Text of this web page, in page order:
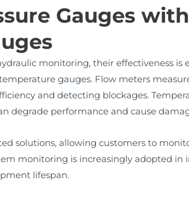
Gauges
monitoring, their effectiveness is
gauges. Flow meters
and detecting blockages.
degrade performance and cause
solutions, allowing customers to
monitoring is increasingly adopted in
lifespan.